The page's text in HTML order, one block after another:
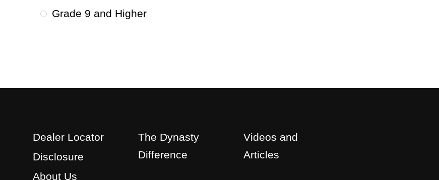
Grade 9 and Higher
Dealer Locator
Disclosure
About Us
The Dynasty
Difference
Videos and
Articles